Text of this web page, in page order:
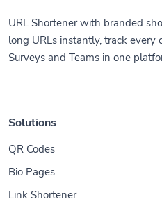
URL Shortener with branded
long URLs instantly, track every
Surveys and Teams in one
Solutions
QR Codes
Bio Pages
Link Shortener